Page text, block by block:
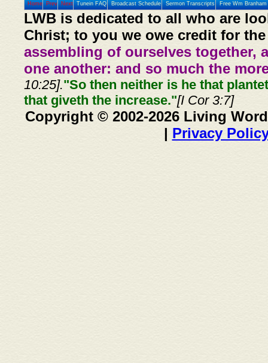
Home Prev Next Tunein FAQ Broadcast Schedule Sermon Transcripts Free Wm
LWB is dedicated to all who are
Christ; to you we owe credit for
assembling of ourselves together,
one another: and so much the
10:25]."So then neither is he that
that giveth the increase."[I Cor 3:7]
Copyright © 2002-2026 Living
| Privacy